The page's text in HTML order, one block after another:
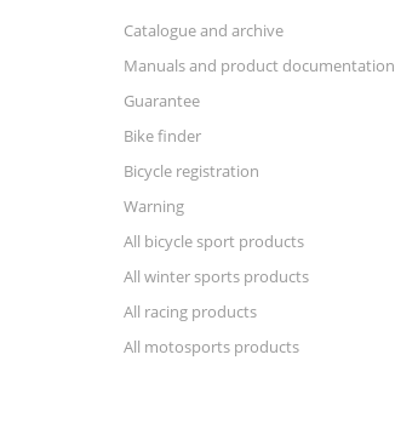
Catalogue and archive
Manuals and product documentation
Guarantee
Bike finder
Bicycle registration
Warning
All bicycle sport products
All winter sports products
All racing products
All motosports products